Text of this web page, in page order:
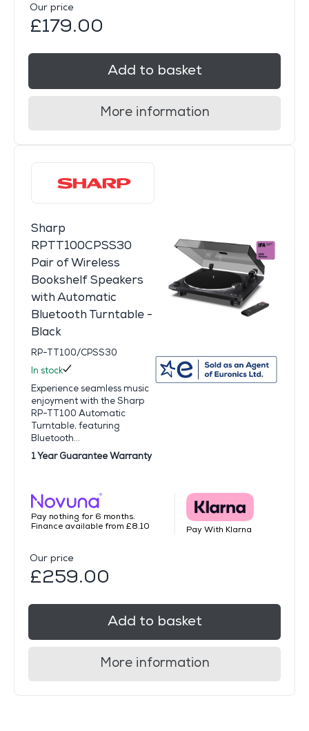
Our price
£179.00
Add to basket
More information
Sharp
RPTT100CPSS30
Pair of Wireless
Bookshelf Speakers
with Automatic
Bluetooth Turntable -
Black
RP-TT100/CPSS30
In stock
Experience seamless music
enjoyment with the Sharp
RP-TT100 Automatic
Turntable, featuring
Bluetooth...
1 Year Guarantee Warranty
Pay nothing for 6 months.
Finance available from £8.10
Pay With Klarna
Our price
£259.00
Add to basket
More information